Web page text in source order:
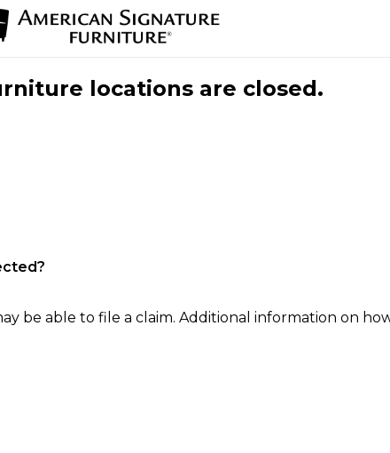
locations are closed.
able to file a claim. Additional information on